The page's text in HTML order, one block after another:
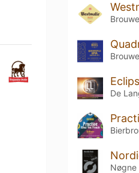
De